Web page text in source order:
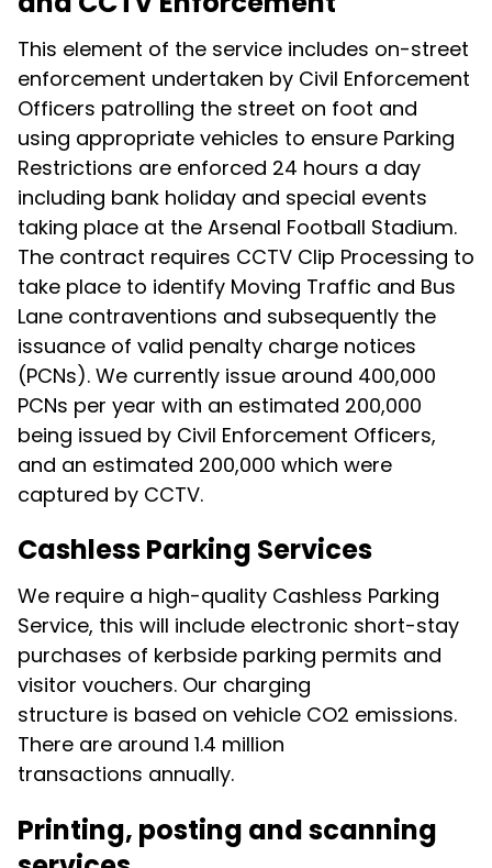
This element of the service includes on-street
enforcement undertaken by Civil Enforcement
Officers patrolling the street on foot and
using appropriate vehicles to ensure Parking
Restrictions are enforced 24 hours a day
including bank holiday and special events
taking place at the Arsenal Football Stadium.
The contract requires CCTV Clip Processing to
take place to identify Moving Traffic and Bus
Lane contraventions and subsequently the
issuance of valid penalty charge notices
(PCNs). We currently issue around 400,000
PCNs per year with an estimated 200,000
being issued by Civil Enforcement Officers,
and an estimated 200,000 which were
captured by CCTV.
Cashless Parking Services
We require a high-quality Cashless Parking
Service, this will include electronic short-stay
purchases of kerbside parking permits and
visitor vouchers. Our charging
structure is based on vehicle CO2 emissions.
There are around 1.4 million
transactions annually.
Printing, posting and scanning